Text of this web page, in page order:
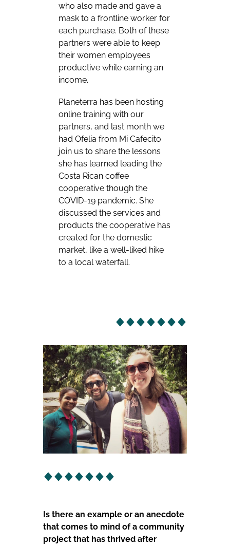
who also made and gave a
mask to a frontline worker for
each purchase. Both of these
partners were able to keep
their women employees
productive while earning an
income.
Planeterra has been hosting
online training with our
partners, and last month we
had Ofelia from Mi Cafecito
join us to share the lessons
she has learned leading the
Costa Rican coffee
cooperative though the
COVID-19 pandemic. She
discussed the services and
products the cooperative has
created for the domestic
market, like a well-liked hike
to a local waterfall.
Is there an example or an anecdote
that comes to mind of a community
project that has thrived after